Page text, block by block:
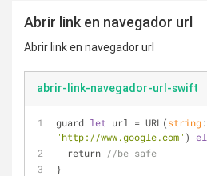
Abrir link en navegador url
Abrir link en navegador url
abrir-link-navegador-url-swift
guard let url = URL(string
"http://www.google.com" )
  return
//be safe
}